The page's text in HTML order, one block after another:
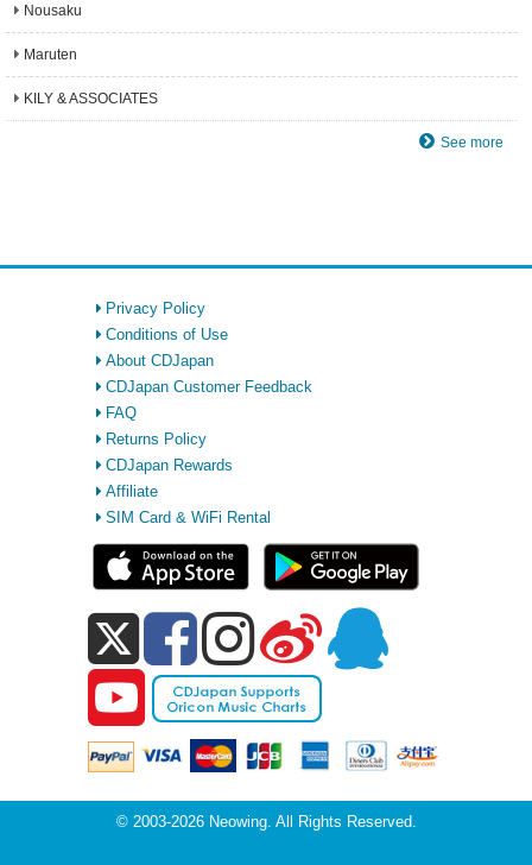
Nousaku
Maruten
KILY & ASSOCIATES
See more
Privacy Policy
Conditions of Use
About CDJapan
CDJapan Customer Feedback
FAQ
Returns Policy
CDJapan Rewards
Affiliate
SIM Card & WiFi Rental
© 2003-2026 Neowing. All Rights Reserved.